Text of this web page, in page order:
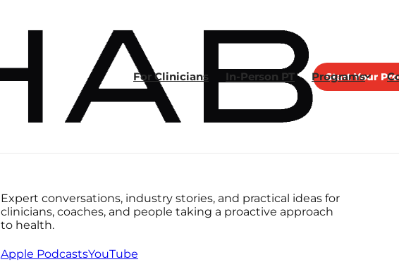
For Clinicians In-Person PT Programs
Start Your
Expert conversations, industry stories, and practical ideas for
clinicians, coaches, and people taking a proactive approach
to health.
Apple PodcastsYouTube